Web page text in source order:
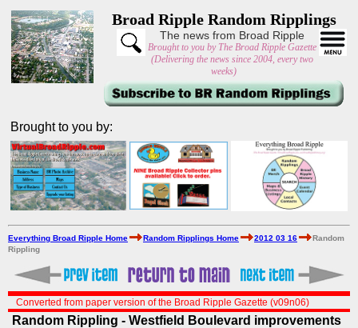
Broad Ripple Random Ripplings
The news from Broad Ripple
Brought to you by The Broad Ripple Gazette
(Delivering the news since 2004, every two
weeks)
Brought to you by:
Everything Broad Ripple Home Random Ripplings Home 2012 03 16
Random
Rippling
Converted from paper version of the Broad Ripple Gazette (v09n06)
Random Rippling - Westfield Boulevard improvements